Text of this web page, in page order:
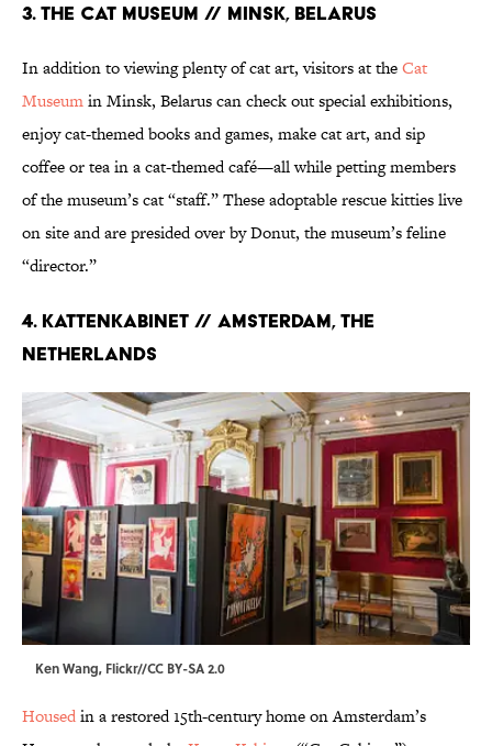
3. THE CAT MUSEUM // MINSK, BELARUS
In addition to viewing plenty of cat art, visitors at theCat
Museumin Minsk, Belarus can check out special exhibitions,
enjoy cat-themed books and games, make cat art, and sip
coffee or tea in a cat-themed café—all while petting members
of the museum’s cat “staff.” These adoptable rescue kitties live
on site and are presided over by Donut, the museum’s feline
“director.”
4. KATTENKABINET // AMSTERDAM, THE
NETHERLANDS
Ken Wang, Flickr//CC BY-SA 2.0
Housedin a restored 15th-century home on Amsterdam’s